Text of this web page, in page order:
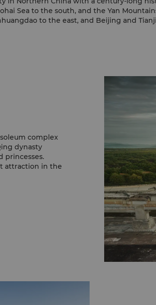
Sea to the south, and the Yan
to the east, and Beijing and
complex
dynasty
princesses.
attraction in the